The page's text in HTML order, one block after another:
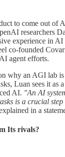
to come out of
researchers
experience in
co-founded
agent efforts.
why an AGI lab
Luan sees it as
AI. "An AI
is a crucial
in a
Its rivals?